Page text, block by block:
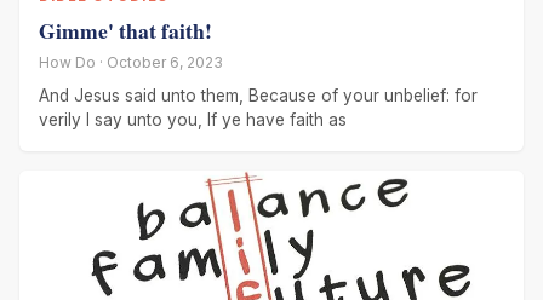
Gimme' that faith!
How Do · October 6, 2023
And Jesus said unto them, Because of your unbelief: for
verily I say unto you, If ye have faith as